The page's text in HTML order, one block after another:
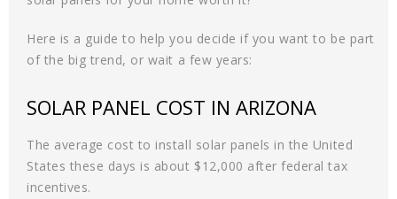
Here is a guide to help you decide if you want to be part
of the big trend, or wait a few years:
SOLAR PANEL COST IN ARIZONA
The average cost to install solar panels in the United
States these days is about $12,000 after federal tax
incentives.